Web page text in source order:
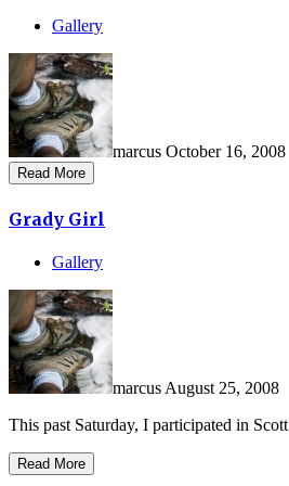
Gallery
marcus October 16, 2008
Read More
Grady Girl
Gallery
marcus August 25, 2008
This past Saturday, I participated in
Read More